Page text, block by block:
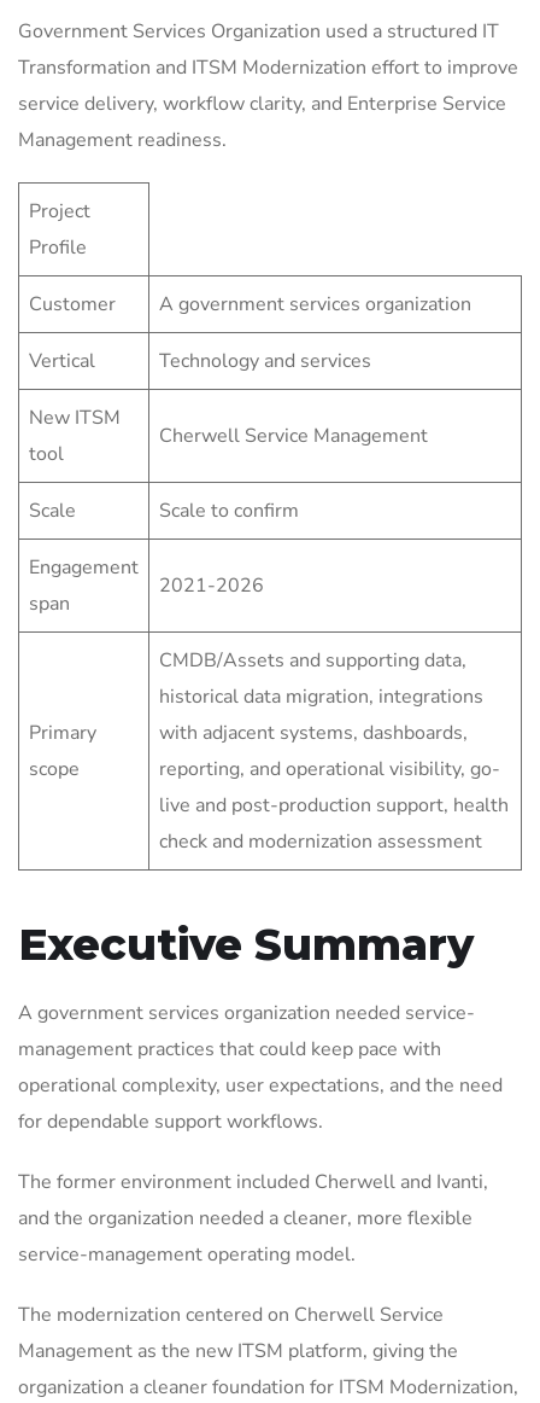
Government Services Organization used a structured IT
Transformation and ITSM Modernization effort to improve
service delivery, workflow clarity, and Enterprise Service
Management readiness.
Project
Profile
Customer A government services organization
Vertical Technology and services
New ITSM
tool
Cherwell Service Management
Scale Scale to confirm
Engagement
span
2021-2026
Primary
scope
CMDB/Assets and supporting data,
historical data migration, integrations
with adjacent systems, dashboards,
reporting, and operational visibility, go-
live and post-production support, health
check and modernization assessment
Executive Summary
A government services organization needed service-
management practices that could keep pace with
operational complexity, user expectations, and the need
for dependable support workflows.
The former environment included Cherwell and Ivanti,
and the organization needed a cleaner, more flexible
service-management operating model.
The modernization centered on Cherwell Service
Management as the new ITSM platform, giving the
organization a cleaner foundation for ITSM Modernization,